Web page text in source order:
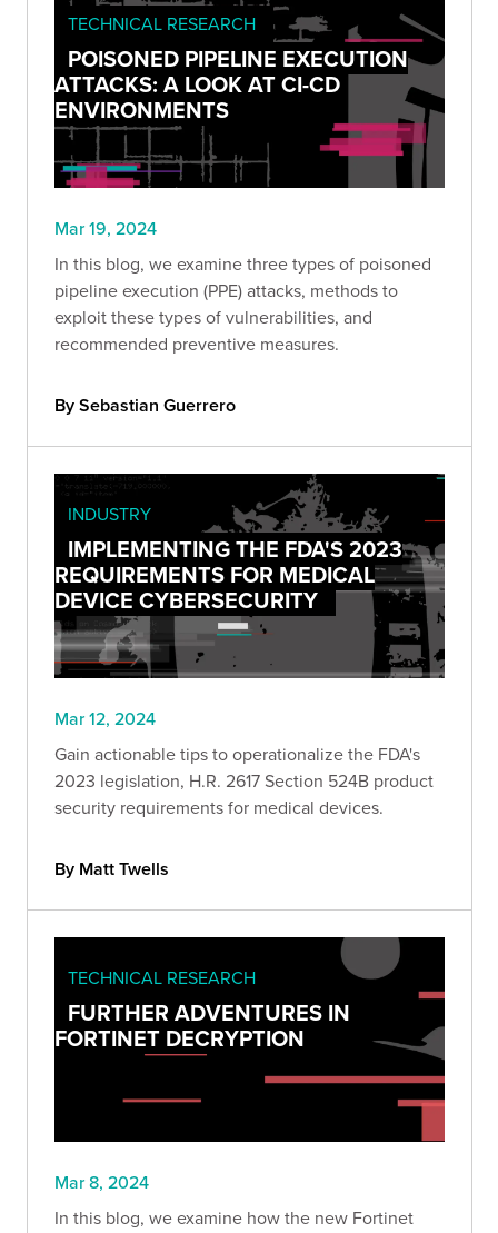
TECHNICAL RESEARCH
POISONED PIPELINE EXECUTION
ATTACKS: A LOOK AT CI-CD
ENVIRONMENTS
Mar 19, 2024
In this blog, we examine three types of poisoned
pipeline execution (PPE) attacks, methods to
exploit these types of vulnerabilities, and
recommended preventive measures.
By Sebastian Guerrero
INDUSTRY
IMPLEMENTING THE FDA'S 2023
REQUIREMENTS FOR MEDICAL
DEVICE CYBERSECURITY
Mar 12, 2024
Gain actionable tips to operationalize the FDA's
2023 legislation, H.R. 2617 Section 524B product
security requirements for medical devices.
By Matt Twells
TECHNICAL RESEARCH
FURTHER ADVENTURES IN
FORTINET DECRYPTION
Mar 8, 2024
In this blog, we examine how the new Fortinet